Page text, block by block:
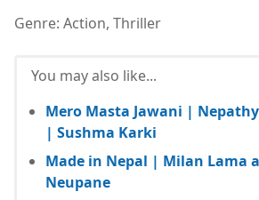
Genre: Action, Thriller
You may also like...
Mero Masta Jawani |
| Sushma Karki
Made in Nepal | Milan Lama
Neupane